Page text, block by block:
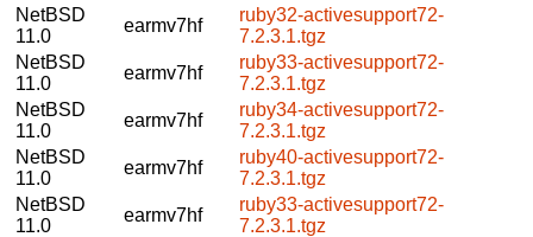
NetBSD
11.0
earmv7hf
ruby32-activesupport72-
7.2.3.1.tgz
NetBSD
11.0
earmv7hf
ruby33-activesupport72-
7.2.3.1.tgz
NetBSD
11.0
earmv7hf
ruby34-activesupport72-
7.2.3.1.tgz
NetBSD
11.0
earmv7hf
ruby40-activesupport72-
7.2.3.1.tgz
NetBSD
11.0
earmv7hf
ruby33-activesupport72-
7.2.3.1.tgz